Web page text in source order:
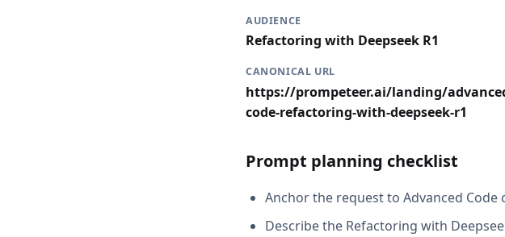
AUDIENCE
Refactoring with Deepseek R1
CANONICAL URL
https://prompeteer.ai/landing/
code-refactoring-with-deepseek-r1
Prompt planning checklist
Anchor the request to Advanced
Describe the Refactoring with